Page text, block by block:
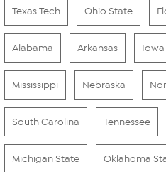
Texas Tech Ohio State
Alabama Arkansas Iowa
Mississippi Nebraska
South Carolina Tennessee
Michigan State Oklahoma